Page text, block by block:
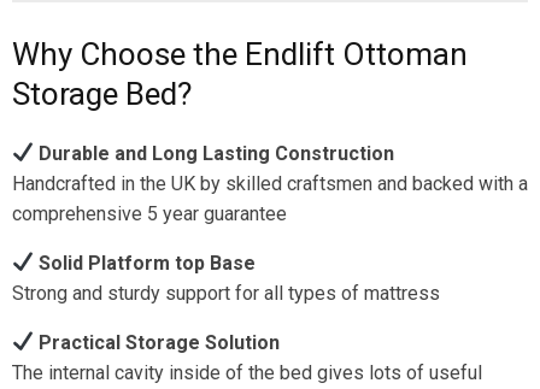
Why Choose the Endlift Ottoman
Storage Bed?
Durable and Long Lasting Construction
Handcrafted in the UK by skilled craftsmen and backed with a
comprehensive 5 year guarantee
Solid Platform top Base
Strong and sturdy support for all types of mattress
Practical Storage Solution
The internal cavity inside of the bed gives lots of useful